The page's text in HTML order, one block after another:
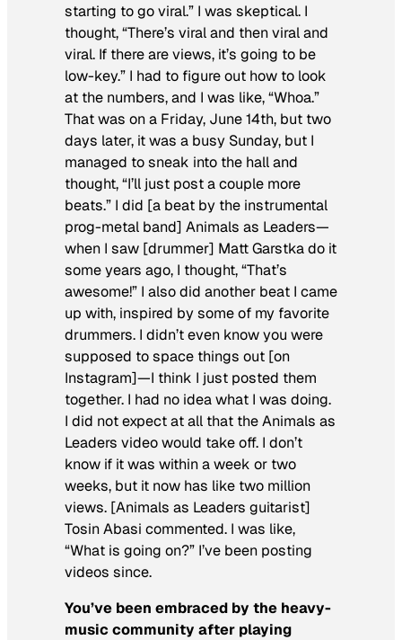
starting to go viral.” I was skeptical. I
thought, “There’s viral and then viral and
viral. If there are views, it’s going to be
low-key.” I had to figure out how to look
at the numbers, and I was like, “Whoa.”
That was on a Friday, June 14th, but two
days later, it was a busy Sunday, but I
managed to sneak into the hall and
thought, “I’ll just post a couple more
beats.” I did [a beat by the instrumental
prog-metal band] Animals as Leaders—
when I saw [drummer] Matt Garstka do it
some years ago, I thought, “That’s
awesome!” I also did another beat I came
up with, inspired by some of my favorite
drummers. I didn’t even know you were
supposed to space things out [on
Instagram]—I think I just posted them
together. I had no idea what I was doing.
I did not expect at all that the Animals as
Leaders video would take off. I don’t
know if it was within a week or two
weeks, but it now has like two million
views. [Animals as Leaders guitarist]
Tosin Abasi commented. I was like,
“What is going on?” I’ve been posting
videos since.
You’ve been embraced by the heavy-
music community after playing